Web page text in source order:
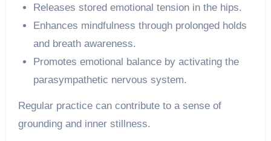
Releases stored emotional tension in the hips.
Enhances mindfulness through prolonged holds
and breath awareness.
Promotes emotional balance by activating the
parasympathetic nervous system.
Regular practice can contribute to a sense of
grounding and inner stillness.